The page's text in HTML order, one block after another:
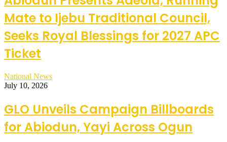
Mate to Ijebu Traditional Council,
Seeks Royal Blessings for 2027 APC
Ticket
National News
July 10, 2026
GLO Unveils Campaign Billboards
for Abiodun, Yayi Across Ogun